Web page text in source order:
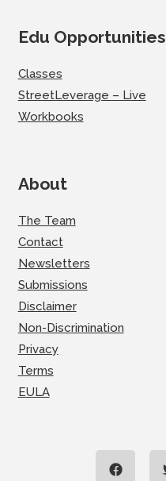
Edu Opportunities
Classes
StreetLeverage – Live
Workbooks
About
The Team
Contact
Newsletters
Submissions
Disclaimer
Non-Discrimination
Privacy
Terms
EULA